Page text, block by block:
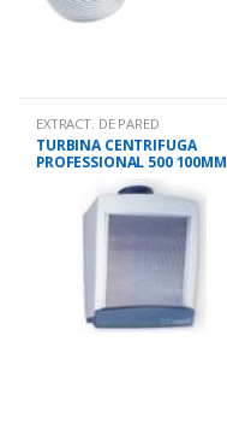
EXTRACT. DE PARED
TURBINA CENTRIFUGA
PROFESSIONAL 500 100MM